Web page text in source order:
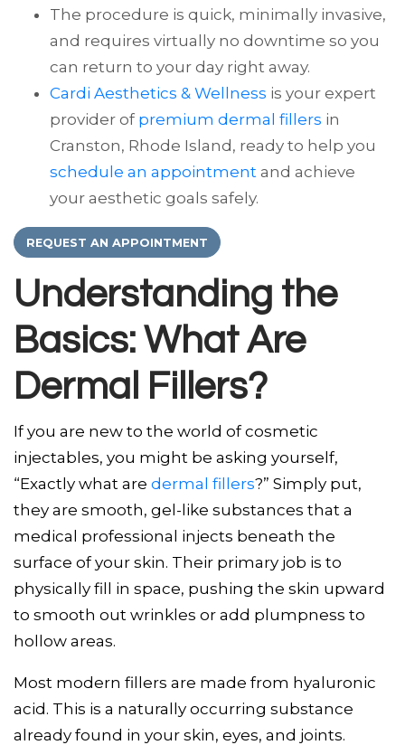
The procedure is quick, minimally invasive,
and requires virtually no downtime so you
can return to your day right away.
Cardi Aesthetics & Wellness is your expert
provider of premium dermal fillers in
Cranston, Rhode Island, ready to help you
schedule an appointment and achieve
your aesthetic goals safely.
REQUEST AN APPOINTMENT
Understanding the
Basics: What Are
Dermal Fillers?
If you are new to the world of cosmetic
injectables, you might be asking yourself,
“Exactly what are dermal fillers?” Simply put,
they are smooth, gel-like substances that a
medical professional injects beneath the
surface of your skin. Their primary job is to
physically fill in space, pushing the skin upward
to smooth out wrinkles or add plumpness to
hollow areas.
Most modern fillers are made from hyaluronic
acid. This is a naturally occurring substance
already found in your skin, eyes, and joints.